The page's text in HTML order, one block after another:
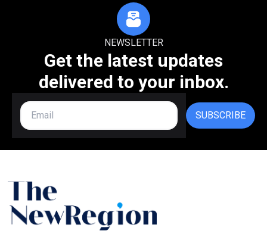
NEWSLETTER
Get the latest updates
delivered to your inbox.
SUBSCRIBE